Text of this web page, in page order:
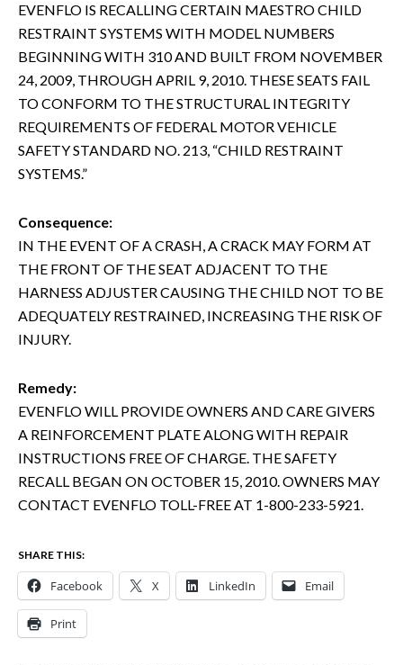
EVENFLO IS RECALLING CERTAIN MAESTRO CHILD
RESTRAINT SYSTEMS WITH MODEL NUMBERS
BEGINNING WITH 310 AND BUILT FROM NOVEMBER
24, 2009, THROUGH APRIL 9, 2010. THESE SEATS FAIL
TO CONFORM TO THE STRUCTURAL INTEGRITY
REQUIREMENTS OF FEDERAL MOTOR VEHICLE
SAFETY STANDARD NO. 213, “CHILD RESTRAINT
SYSTEMS.”
Consequence:
IN THE EVENT OF A CRASH, A CRACK MAY FORM AT
THE FRONT OF THE SEAT ADJACENT TO THE
HARNESS ADJUSTER CAUSING THE CHILD NOT TO BE
ADEQUATELY RESTRAINED, INCREASING THE RISK OF
INJURY.
Remedy:
EVENFLO WILL PROVIDE OWNERS AND CARE GIVERS
A REINFORCEMENT PLATE ALONG WITH REPAIR
INSTRUCTIONS FREE OF CHARGE. THE SAFETY
RECALL BEGAN ON OCTOBER 15, 2010. OWNERS MAY
CONTACT EVENFLO TOLL-FREE AT 1-800-233-5921.
SHARE THIS:
Facebook X LinkedIn Email
Print